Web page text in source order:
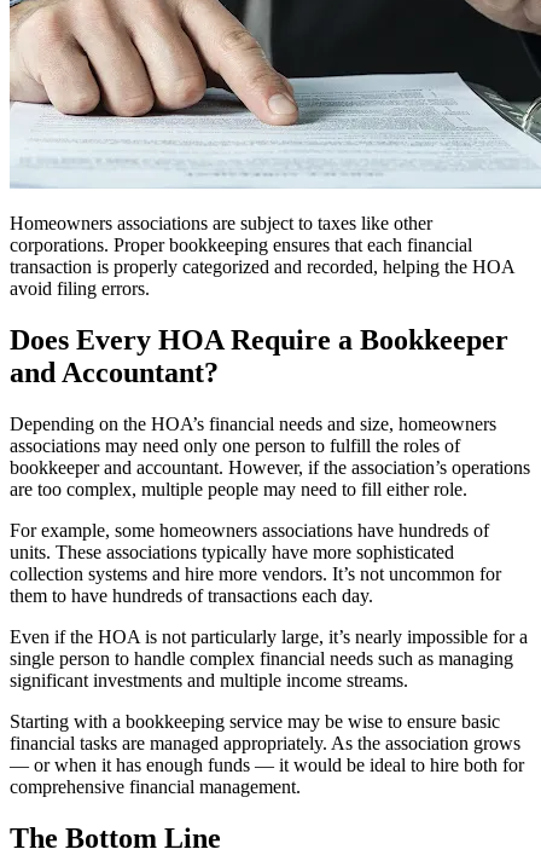
Homeowners associations are subject to taxes like other
corporations. Proper bookkeeping ensures that each financial
transaction is properly categorized and recorded, helping the HOA
avoid filing errors.
Does Every HOA Require a Bookkeeper
and Accountant?
Depending on the HOA’s financial needs and size, homeowners
associations may need only one person to fulfill the roles of
bookkeeper and accountant. However, if the association’s operations
are too complex, multiple people may need to fill either role.
For example, some homeowners associations have hundreds of
units. These associations typically have more sophisticated
collection systems and hire more vendors. It’s not uncommon for
them to have hundreds of transactions each day.
Even if the HOA is not particularly large, it’s nearly impossible for a
single person to handle complex financial needs such as managing
significant investments and multiple income streams.
Starting with a bookkeeping service may be wise to ensure basic
financial tasks are managed appropriately. As the association grows
— or when it has enough funds — it would be ideal to hire both for
comprehensive financial management.
The Bottom Line